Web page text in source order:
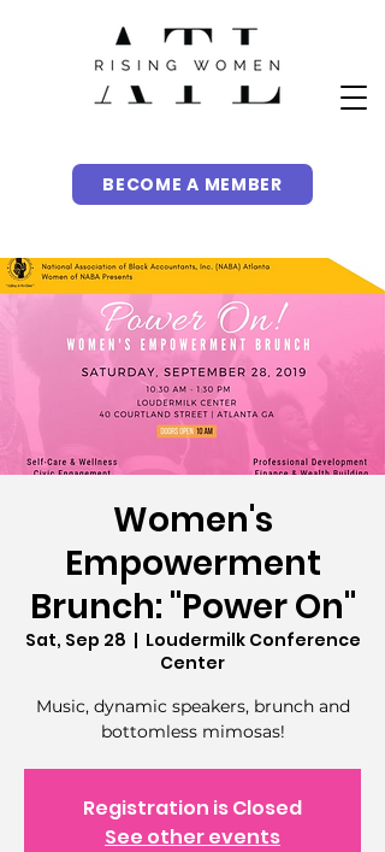
BECOME A MEMBER
Women's
Empowerment
Brunch: "Power On"
Sat, Sep 28
  |
Loudermilk Conference
Center
Music, dynamic speakers, brunch and
Registration is Closed
See other events